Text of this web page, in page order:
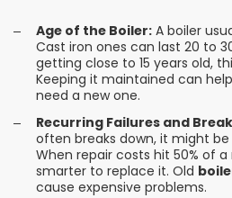
Age of the Boiler: A boiler
Cast iron ones can last 20 to
getting close to 15 years old,
Keeping it maintained can
need a new one.
Recurring Failures and
often breaks down, it might
When repair costs hit 50% of a
smarter to replace it. Old
cause expensive problems.